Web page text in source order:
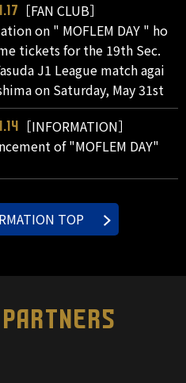
［FAN CLUB］
on " MOFLEM DAY " ho
tickets for the 19th Sec.
J1 League match agai
on Saturday, May 31st
［INFORMATION］
of "MOFLEM DAY"
TOP